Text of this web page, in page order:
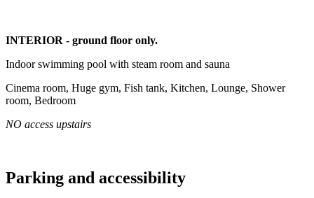
INTERIOR - ground floor only.
Indoor swimming pool with steam room and sauna
Cinema room, Huge gym, Fish tank, Kitchen, Lounge, Shower
room, Bedroom
NO access upstairs
Parking and accessibility